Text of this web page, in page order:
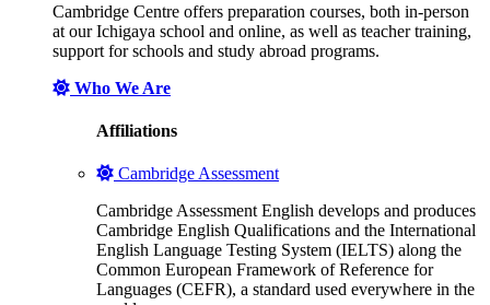
Cambridge Centre offers preparation courses, both in-person
at our Ichigaya school and online, as well as teacher training,
support for schools and study abroad programs.
Who We Are
Affiliations
Cambridge Assessment
Cambridge Assessment English develops and produces
Cambridge English Qualifications and the International
English Language Testing System (IELTS) along the
Common European Framework of Reference for
Languages (CEFR), a standard used everywhere in the